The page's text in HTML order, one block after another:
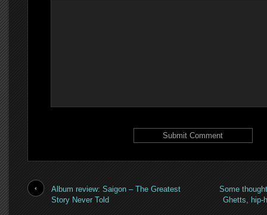
Album review: Saigon – The Greatest
Story Never Told
Some
Ghetts, hip-